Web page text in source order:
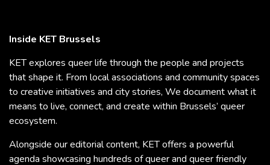
Inside KET Brussels
KET explores queer life through the people and projects
that shape it. From local associations and community spaces
to creative initiatives and city stories, We document what it
means to live, connect, and create within Brussels’ queer
ecosystem.
Alongside our editorial content, KET offers a powerful
agenda showcasing hundreds of queer and queer friendly